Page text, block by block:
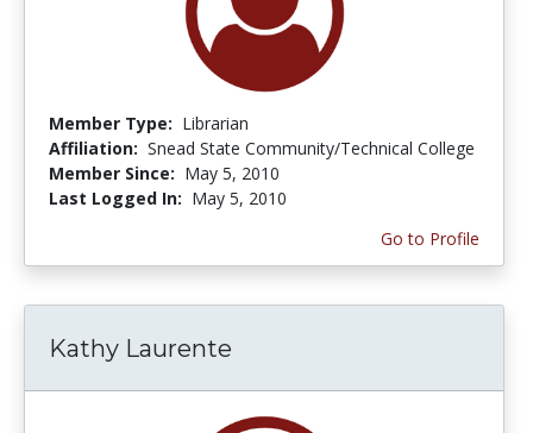
Member Type: Librarian
Affiliation: Snead State Community/Technical College
Member Since: May 5, 2010
Last Logged In: May 5, 2010
Go to Profile
Kathy Laurente